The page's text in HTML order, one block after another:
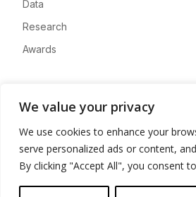
We value your privacy
We use cookies to enhance your
serve personalized ads or content,
By clicking "Accept All", you consent
Data
Research
Awards
Advertise
Contact
Privacy